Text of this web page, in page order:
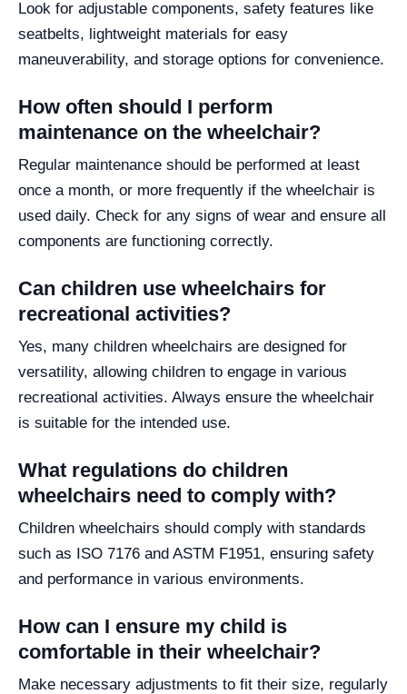
Look for adjustable components, safety features like
seatbelts, lightweight materials for easy
maneuverability, and storage options for convenience.
How often should I perform
maintenance on the wheelchair?
Regular maintenance should be performed at least
once a month, or more frequently if the wheelchair is
used daily. Check for any signs of wear and ensure all
components are functioning correctly.
Can children use wheelchairs for
recreational activities?
Yes, many children wheelchairs are designed for
versatility, allowing children to engage in various
recreational activities. Always ensure the wheelchair
is suitable for the intended use.
What regulations do children
wheelchairs need to comply with?
Children wheelchairs should comply with standards
such as ISO 7176 and ASTM F1951, ensuring safety
and performance in various environments.
How can I ensure my child is
comfortable in their wheelchair?
Make necessary adjustments to fit their size, regularly